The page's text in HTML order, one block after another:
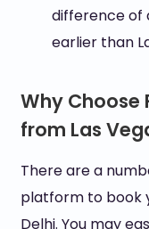
difference of
earlier than
Why Choose
from Las
There are a
platform to book
Delhi. You may